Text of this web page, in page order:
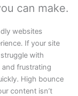
can make.
websites
If your site
with
frustrating
High bounce
content isn’t